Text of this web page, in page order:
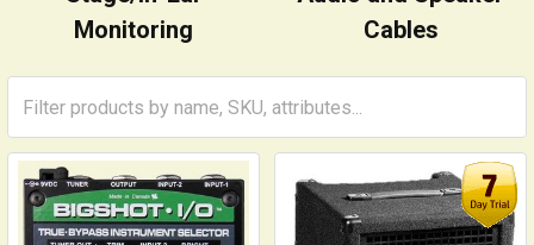
Monitoring
Cables